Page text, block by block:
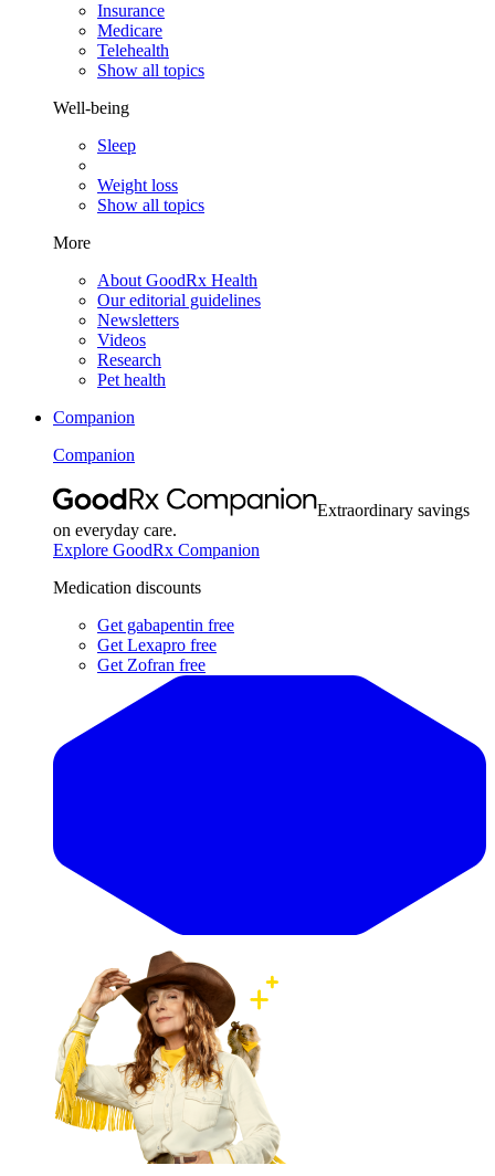
Insurance
Medicare
Telehealth
Show all topics
Well-being
Sleep
Weight loss
Show all topics
More
About GoodRx Health
Our editorial guidelines
Newsletters
Videos
Research
Pet health
Companion
Companion
Extraordinary savings
on everyday care.
Explore GoodRx Companion
Medication discounts
Get gabapentin free
Get Lexapro free
Get Zofran free